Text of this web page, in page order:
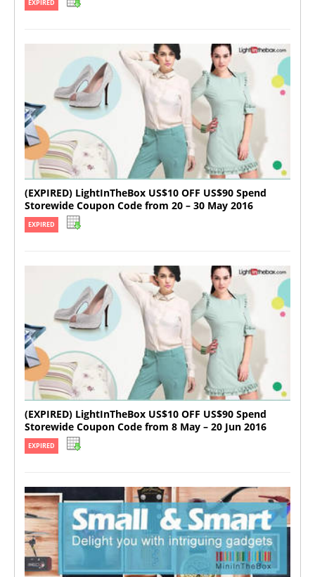
EXPIRED
(EXPIRED) LightInTheBox US$10 OFF US$90 Spend
Storewide Coupon Code from 20 – 30 May 2016
EXPIRED
(EXPIRED) LightInTheBox US$10 OFF US$90 Spend
Storewide Coupon Code from 8 May – 20 Jun 2016
EXPIRED